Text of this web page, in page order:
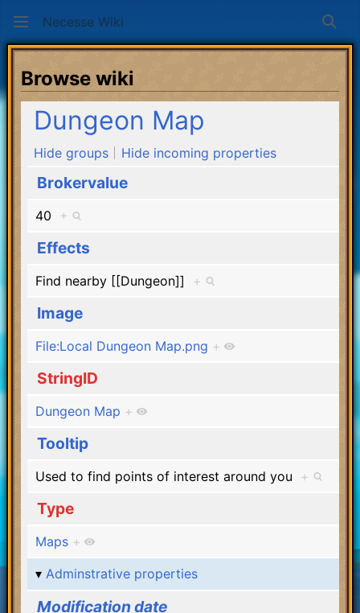
Necesse Wiki
Browse wiki
Dungeon Map
Hide groups Hide incoming properties
Brokervalue
40 +
Effects
Find nearby [[Dungeon]] +
Image
File:Local Dungeon Map.png +
StringID
Dungeon Map +
Tooltip
Used to find points of interest around you +
Type
Maps +
Adminstrative properties
Modification date